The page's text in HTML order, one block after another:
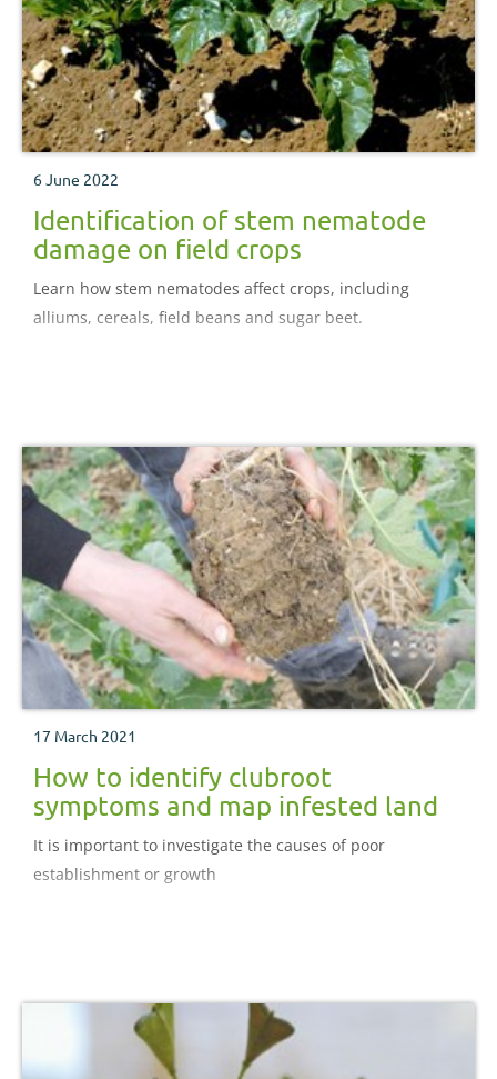
6 June 2022
Identification of stem nematode
damage on field crops
Learn how stem nematodes affect crops, including
alliums, cereals, field beans and sugar beet.
17 March 2021
How to identify clubroot
symptoms and map infested land
It is important to investigate the causes of poor
establishment or growth